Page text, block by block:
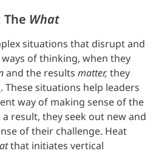
The What
situations that disrupt and
of thinking, when they
and the results matter, they
. These situations help leaders
way of making sense of the
result, they seek out new and
of their challenge. Heat
that initiates vertical